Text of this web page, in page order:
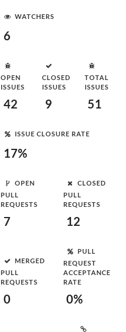
WATCHERS
6
OPEN
ISSUES
42
CLOSED
ISSUES
9
TOTAL
ISSUES
51
ISSUE CLOSURE RATE
17%
OPEN
PULL
REQUESTS
7
CLOSED
PULL
REQUESTS
12
MERGED
PULL
REQUESTS
0
PULL
REQUEST
ACCEPTANCE
RATE
0%